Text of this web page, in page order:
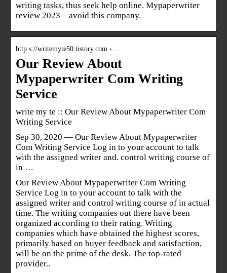
writing tasks, thus seek help online. Mypaperwriter
review 2023 – avoid this company.
http s://writemyte50.tistory.com › …
Our Review About
Mypaperwriter Com Writing
Service
write my te :: Our Review About Mypaperwriter Com
Writing Service
Sep 30, 2020 — Our Review About Mypaperwriter
Com Writing Service Log in to your account to talk
with the assigned writer and. control writing course of
in …
Our Review About Mypaperwriter Com Writing
Service Log in to your account to talk with the
assigned writer and control writing course of in actual
time. The writing companies out there have been
organized according to their rating. Writing
companies which have obtained the highest scores,
primarily based on buyer feedback and satisfaction,
will be on the prime of the desk. The top-rated
provider..